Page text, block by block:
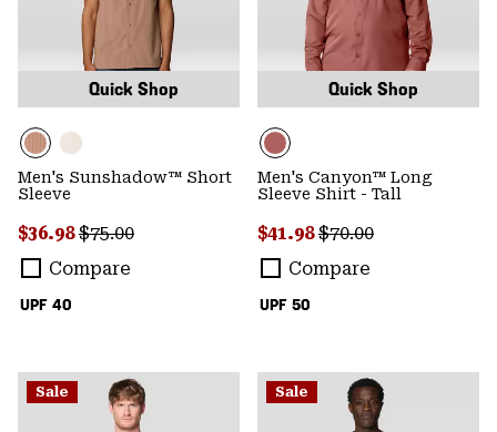
Quick Shop
UPF 40
Men's Sunshadow™ Short
Sleeve
Sale price:
$36.98Regular price:
$75.00
Compare
Quick Shop
UPF 50
Men's Canyon™ Long
Sleeve Shirt - Tall
Sale price:
$41.98Regular price:
$70.00
Compare
Sale Sale